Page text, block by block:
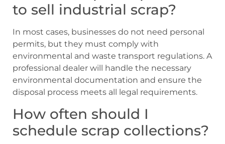
to sell industrial scrap?
In most cases, businesses do not need personal
permits, but they must comply with
environmental and waste transport regulations. A
professional dealer will handle the necessary
environmental documentation and ensure the
disposal process meets all legal requirements.
How often should I
schedule scrap collections?